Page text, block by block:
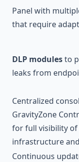
Panel with
that require
DLP modulesto
leaks from
Centralized
GravityZone
for full visibility
infrastructure
Continuous